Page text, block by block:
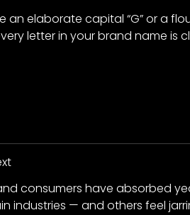
an elaborate capital “G” or a
letter in your brand name is
consumers have absorbed
industries — and others feel